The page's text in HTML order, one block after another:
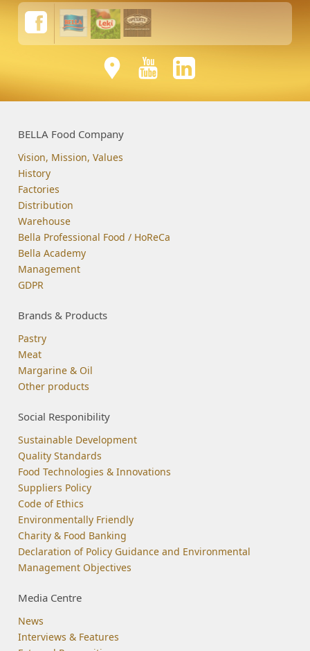
BELLA Food Company
Vision, Mission, Values
History
Factories
Distribution
Warehouse
Bella Professional Food / HoReCa
Bella Academy
Management
GDPR
Brands & Products
Pastry
Meat
Margarine & Oil
Other products
Social Responibility
Sustainable Development
Quality Standards
Food Technologies & Innovations
Suppliers Policy
Code of Ethics
Environmentally Friendly
Charity & Food Banking
Declaration of Policy Guidance and Environmental
Management Objectives
Media Centre
News
Interviews & Features